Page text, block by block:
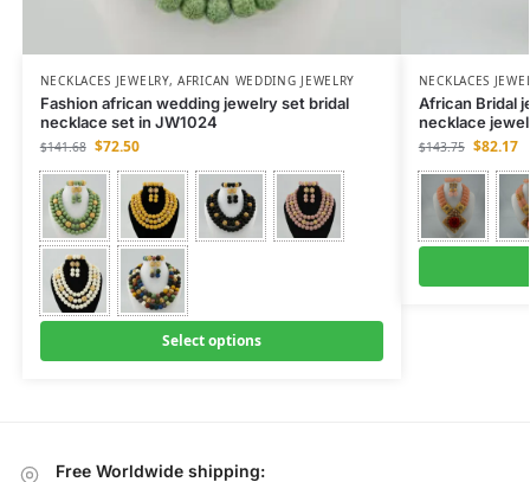
NECKLACES JEWELRY,AFRICAN WEDDING JEWELRY
Fashion african wedding jewelry set bridal
necklace set in JW1024
$141.68 $72.50
Select options
NECKLACES
African Bridal
necklace
$143.75 $82.17
Free Worldwide shipping: